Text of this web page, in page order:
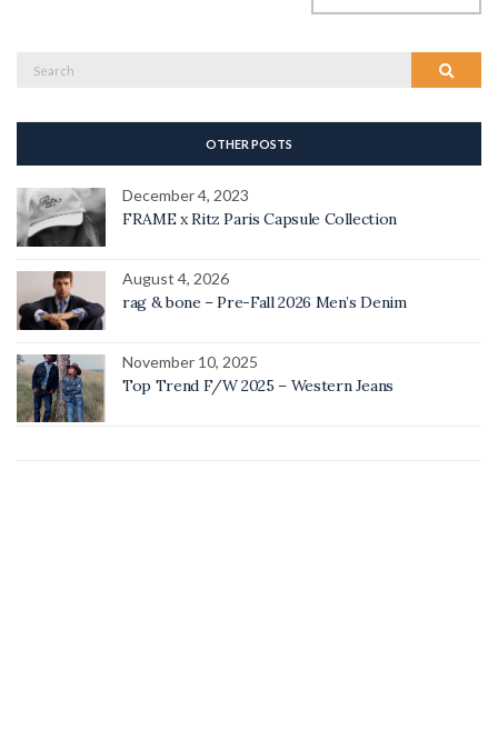
Search
Search
OTHER POSTS
December 4, 2023
FRAME x Ritz Paris Capsule Collection
August 4, 2026
rag & bone – Pre-Fall 2026 Men’s Denim
November 10, 2025
Top Trend F/W 2025 – Western Jeans